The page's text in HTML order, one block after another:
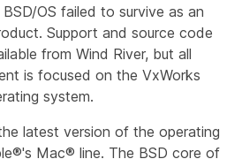
OS failed to survive as an
Support and source code
from Wind River, but all
is focused on the VxWorks
system.
latest version of the operating
Mac® line. The BSD core of